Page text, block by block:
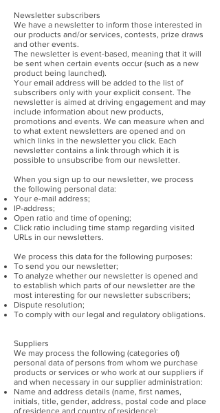
Newsletter subscribers
We have a newsletter to inform those interested in
our products and/or services, contests, prize draws
and other events.
The newsletter is event-based, meaning that it will
be sent when certain events occur (such as a new
product being launched).
Your email address will be added to the list of
subscribers only with your explicit consent. The
newsletter is aimed at driving engagement and may
include information about new products,
promotions and events. We can measure when and
to what extent newsletters are opened and on
which links in the newsletter you click. Each
newsletter contains a link through which it is
possible to unsubscribe from our newsletter.
When you sign up to our newsletter, we process
the following personal data:
Your e-mail address;
IP-address;
Open ratio and time of opening;
Click ratio including time stamp regarding visited
URLs in our newsletters.
We process this data for the following purposes:
To send you our newsletter;
To analyze whether our newsletter is opened and
to establish which parts of our newsletter are the
most interesting for our newsletter subscribers;
Dispute resolution;
To comply with our legal and regulatory obligations.
Suppliers
We may process the following (categories of)
personal data of persons from whom we purchase
products or services or who work at our suppliers if
and when necessary in our supplier administration:
Name and address details (name, first names,
initials, title, gender, address, postal code and place
of residence and country of residence);